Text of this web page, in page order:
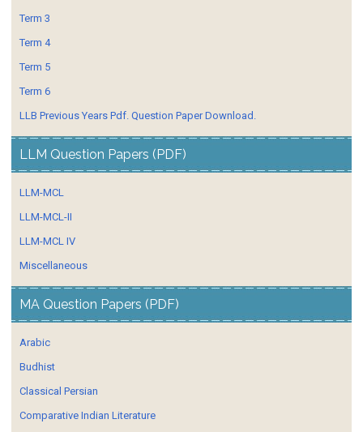
Term 3
Term 4
Term 5
Term 6
LLB Previous Years Pdf. Question Paper Download.
LLM Question Papers (PDF)
LLM-MCL
LLM-MCL-II
LLM-MCL IV
Miscellaneous
MA Question Papers (PDF)
Arabic
Budhist
Classical Persian
Comparative Indian Literature